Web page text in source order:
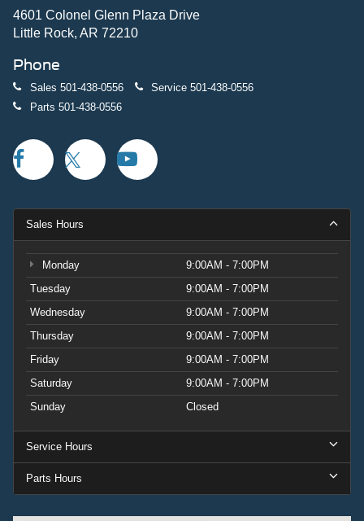
4601 Colonel Glenn Plaza Drive
Little Rock, AR 72210
Phone
Sales 501-438-0556 Service 501-438-0556
Parts 501-438-0556
Sales Hours
Monday
9:00AM - 7:00PM
Tuesday
9:00AM - 7:00PM
Wednesday
9:00AM - 7:00PM
Thursday
9:00AM - 7:00PM
Friday
9:00AM - 7:00PM
Saturday
9:00AM - 7:00PM
Sunday
Closed
Service Hours
Parts Hours